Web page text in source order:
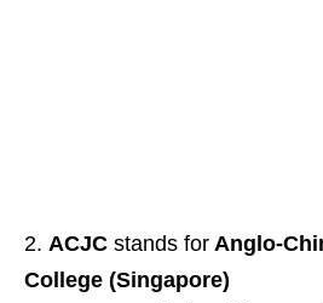
ACJC stands for Anglo-
College (Singapore)